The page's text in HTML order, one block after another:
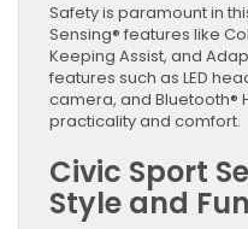
Safety is paramount in
Sensing® features like
Keeping Assist, and
features such as LED
camera, and Bluetooth®
practicality and comfort.
Civic Sport
Style and